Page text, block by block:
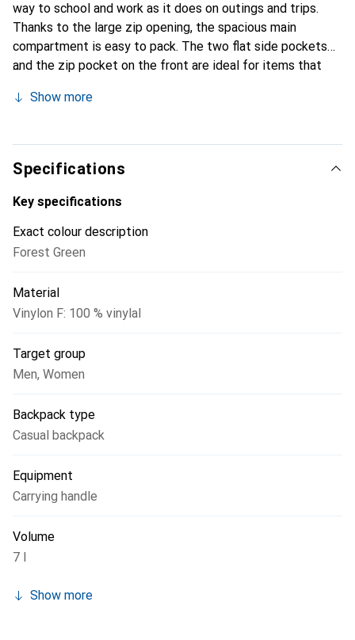
way to school and work as it does on outings and trips.
Thanks to the large zip opening, the spacious main
compartment is easy to pack. The two flat side pockets
and the zip pocket on the front are ideal for items that
cushion can be stowed away in the rear interior pocket
from pressing against your back. When it's time for a break,
it can be quickly retrieved. The simple yet practical
carrying system features handles on the top and narrow,
adjustable shoulder straps. The logo on the front is
address label.
Show more
Specifications
Key specifications
Exact colour description
Forest Green
Material
Vinylon F: 100 % vinylal
Target group
Men, Women
Backpack type
Casual backpack
Equipment
Carrying handle
Volume
7 l
Show more